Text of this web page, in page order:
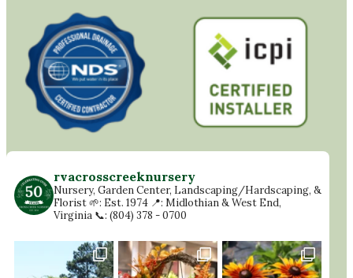
rvacrosscreeknursery
Nursery, Garden Center, Landscaping/Hardscaping, &
Florist🌱: Est. 1974 📍: Midlothian & West End,
Virginia 📞: (804) 378 - 0700